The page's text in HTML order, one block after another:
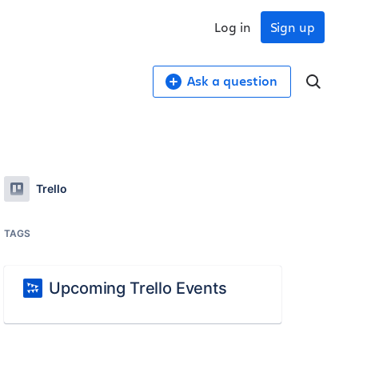
Sign up
Log in
Ask a question
Trello
TAGS
Upcoming Trello Events